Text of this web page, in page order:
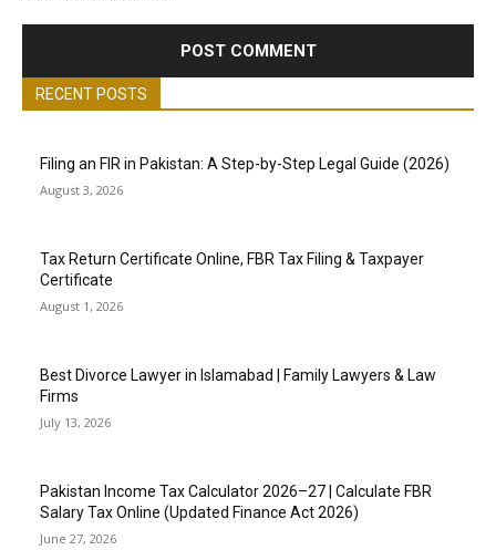
RECENT POSTS
Filing an FIR in Pakistan: A Step-by-Step Legal Guide (2026)
August 3, 2026
Tax Return Certificate Online, FBR Tax Filing & Taxpayer
Certificate
August 1, 2026
Best Divorce Lawyer in Islamabad | Family Lawyers & Law
Firms
July 13, 2026
Pakistan Income Tax Calculator 2026–27 | Calculate FBR
Salary Tax Online (Updated Finance Act 2026)
June 27, 2026